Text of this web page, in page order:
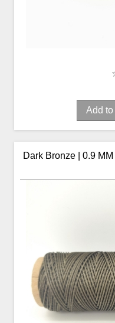
Add to
Dark Bronze | 0.9